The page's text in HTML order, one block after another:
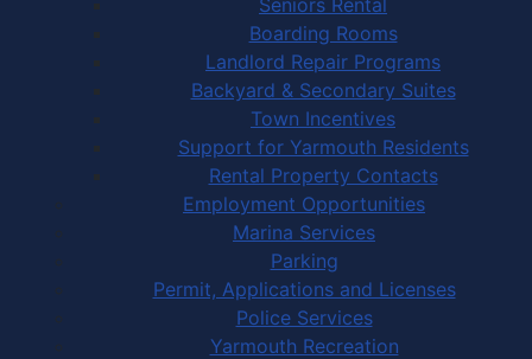
Boarding Rooms
Landlord Repair Programs
Backyard & Secondary Suites
Town Incentives
Support for Yarmouth Residents
Rental Property Contacts
Employment Opportunities
Marina Services
Parking
Permit, Applications and Licenses
Police Services
Yarmouth Recreation